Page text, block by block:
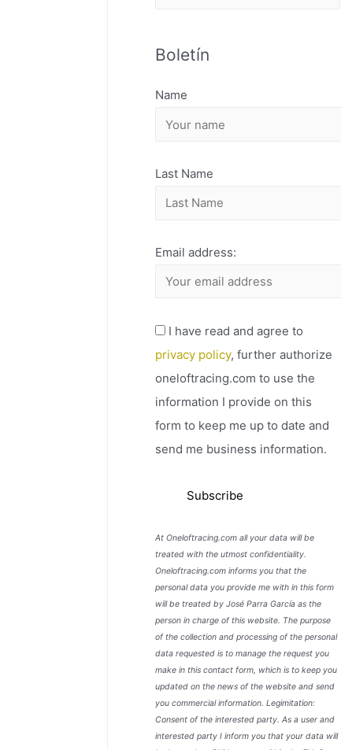
H
V
Boletín
Name
Last Name
Email address:
I have read and agree to
privacy policy, further authorize
oneloftracing.com to use the
information I provide on this
form to keep me up to date and
send me business information.
At Oneloftracing.com all your data will be
treated with the utmost confidentiality.
Oneloftracing.com informs you that the
personal data you provide me with in this form
will be treated by José Parra García as the
person in charge of this website. The purpose
of the collection and processing of the personal
data requested is to manage the request you
make in this contact form, which is to keep you
updated on the news of the website and send
you commercial information. Legimitation:
Consent of the interested party. As a user and
interested party I inform you that your data will